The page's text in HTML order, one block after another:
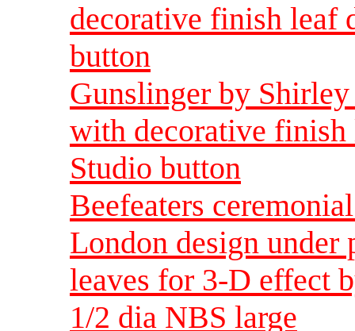
decorative finish leaf
button
Gunslinger by
with decorative
Studio button
Beefeaters
London design under
leaves for 3-D effect
1/2 dia NBS large